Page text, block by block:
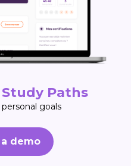
Paths
goals
demo